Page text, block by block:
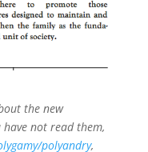
the new
have not read them,
polyandry,